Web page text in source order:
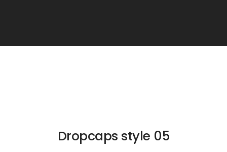
Dropcaps style 05